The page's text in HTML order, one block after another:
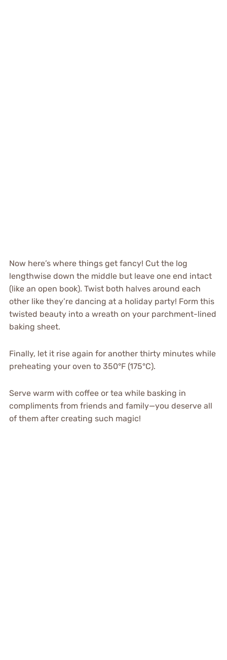
Now here’s where things get fancy! Cut the log
lengthwise down the middle but leave one end intact
(like an open book). Twist both halves around each
other like they’re dancing at a holiday party! Form this
twisted beauty into a wreath on your parchment-lined
baking sheet.
Finally, let it rise again for another thirty minutes while
preheating your oven to 350°F (175°C).
Serve warm with coffee or tea while basking in
compliments from friends and family—you deserve all
of them after creating such magic!